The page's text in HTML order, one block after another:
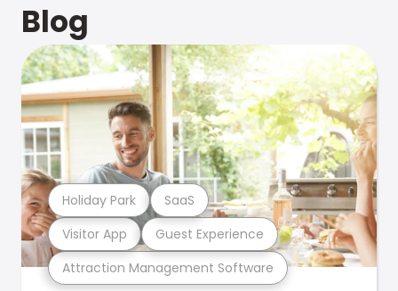
Blog
Attraction Management Software
Visitor App Guest Experience
Holiday Park SaaS